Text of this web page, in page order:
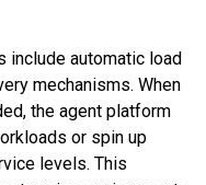
include automatic load
mechanisms. When
the agent platform
or spin up
levels. This